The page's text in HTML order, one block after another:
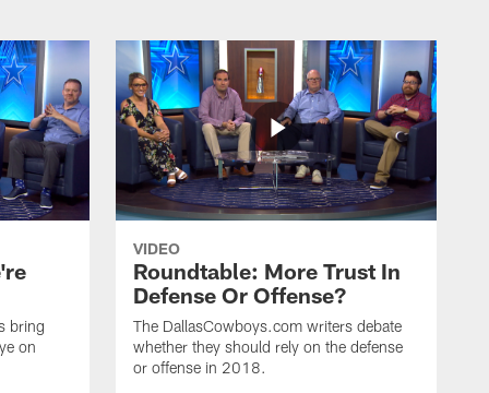
bring
on
VIDEO
Roundtable: More Trust In
Defense Or Offense?
The DallasCowboys.com writers debate
whether they should rely on the defense
or offense in 2018.